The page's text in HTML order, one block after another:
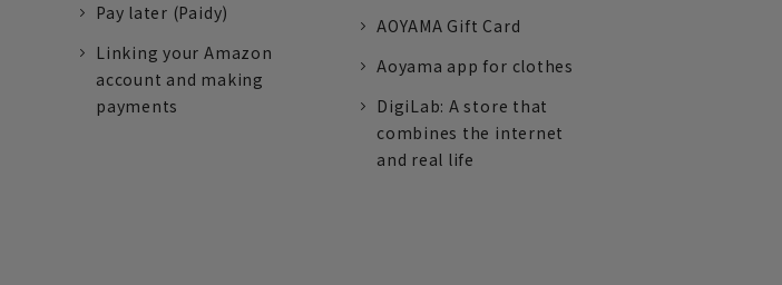
Pay later (Paidy)
Linking your Amazon
account and making
payments
AOYAMA Gift Card
Aoyama app for clothes
DigiLab: A store that
combines the internet
and real life